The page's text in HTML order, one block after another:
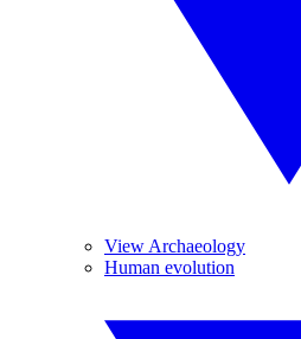
View Archaeology
Human evolution